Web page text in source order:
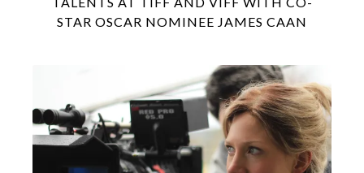
STAR OSCAR NOMINEE JAMES CAAN